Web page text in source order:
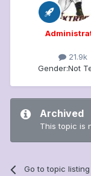
21.9k
Gender:Not
Archived
This topic is
Go to topic listing